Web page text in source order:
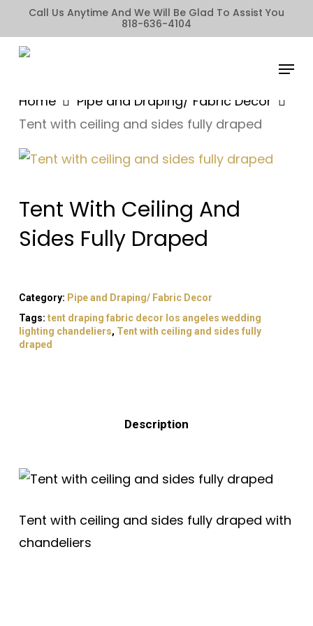
to
main
Call Us Anytime And We Will Be Glad To Assist You
818-636-4104
Menu
Home
Pipe and Draping/ Fabric Decor
Tent with ceiling and sides fully draped
Tent With Ceiling And
Sides Fully Draped
Category: Pipe and Draping/ Fabric Decor
Tags: tent draping fabric decor los angeles wedding
lighting chandeliers, Tent with ceiling and sides fully
draped
Description
Tent with ceiling and sides fully draped with
chandeliers